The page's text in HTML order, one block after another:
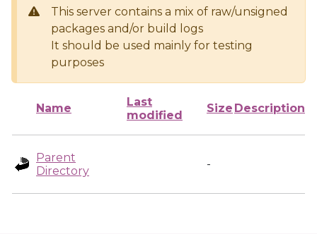
This server contains a mix of raw/unsigned
packages and/or build logs
It should be used mainly for testing
purposes
Name
Last
modified
Size Description
Parent
Directory
-